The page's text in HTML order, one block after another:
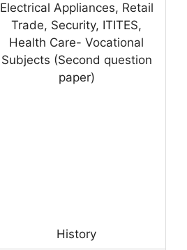
Electrical Appliances, Retail
Trade, Security, ITITES,
Health Care- Vocational
Subjects (Second question
paper)
History